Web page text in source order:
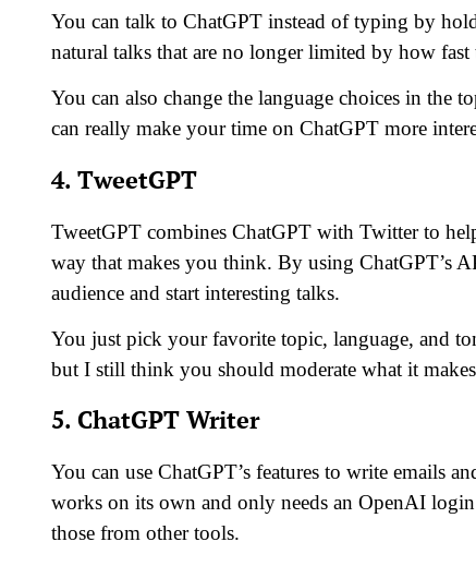
You can talk to ChatGPT instead of typing by
natural talks that are no longer limited by how fast
You can also change the language choices in the
can really make your time on ChatGPT more
4. TweetGPT
TweetGPT combines ChatGPT with Twitter to
way that makes you think. By using ChatGPT’s
audience and start interesting talks.
You just pick your favorite topic, language, and
but I still think you should moderate what it
5. ChatGPT Writer
You can use ChatGPT’s features to write emails
works on its own and only needs an OpenAI
those from other tools.